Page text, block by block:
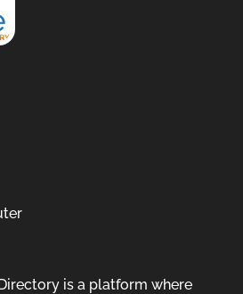
is a platform where